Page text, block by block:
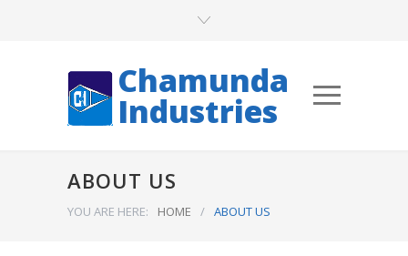
Chamunda
Industries
ABOUT US
YOU ARE HERE: HOME / ABOUT US